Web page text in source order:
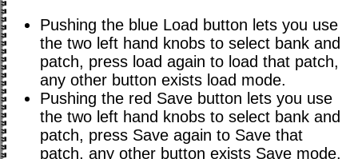
Pushing the blue Load button lets you use
the two left hand knobs to select bank and
patch, press load again to load that patch,
any other button exists load mode.
Pushing the red Save button lets you use
the two left hand knobs to select bank and
patch, press Save again to Save that
patch, any other button exists Save mode.